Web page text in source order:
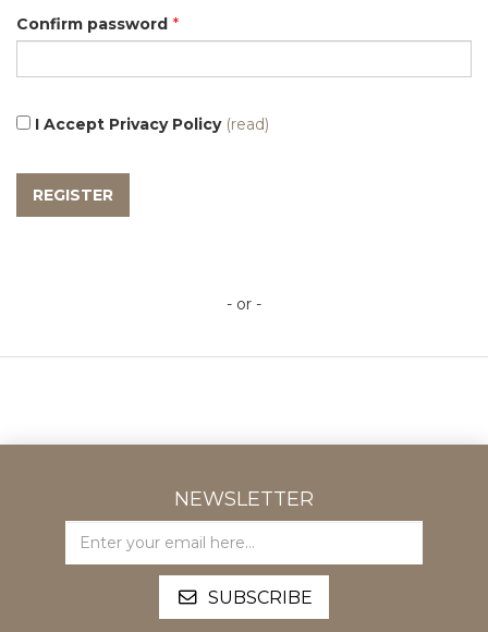
Confirm password *
I Accept Privacy Policy (read)
- or -
NEWSLETTER